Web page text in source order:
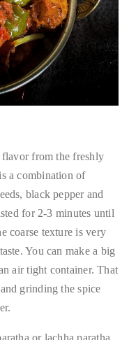
from the freshly
a combination of
black pepper and
for 2-3 minutes until
coarse texture is very
You can make a big
air tight container. That
grinding the spice
or lachha paratha.